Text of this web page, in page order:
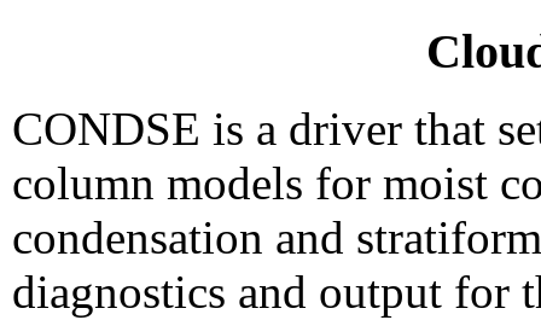
CONDSE is a driver that
column models for moist
condensation and
diagnostics and output for